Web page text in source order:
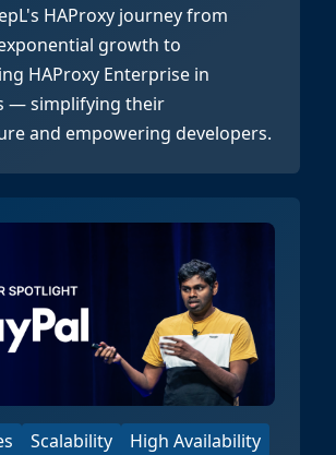
HAProxy journey from
growth to
HAProxy Enterprise in
— simplifying their
and empowering developers.
Scalability High Availability